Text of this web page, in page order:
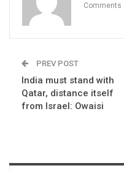
Comments
PREV POST
India must stand with
Qatar, distance itself
from Israel: Owaisi